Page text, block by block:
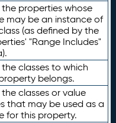
the properties whose
may be an instance of
(as defined by the
"Range Includes"
the classes to which
belongs.
the classes or value
that may be used as a
for this property.